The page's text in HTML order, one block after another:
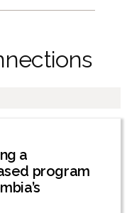
a
program